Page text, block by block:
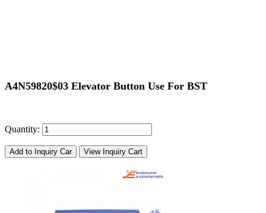
A4N59820$03 Elevator Button Use For BST
Quantity:
Add to Inquiry Car View Inquiry Cart